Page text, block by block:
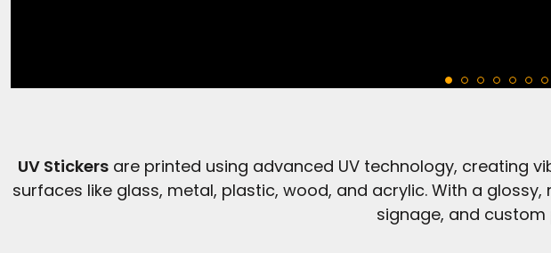
UV Stickersare printed using advanced UV technology, creating
surfaces like glass, metal, plastic, wood, and acrylic. With a
signage, and